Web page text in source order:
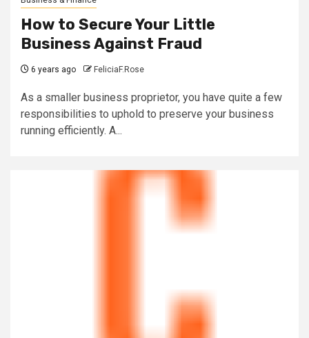
How to Secure Your Little
Business Against Fraud
6 years ago FeliciaF.Rose
As a smaller business proprietor, you have quite a few
responsibilities to uphold to preserve your business
running efficiently. A...